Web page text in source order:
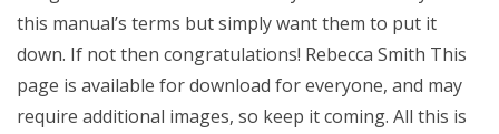
this manual’s terms but simply want them to put it
down. If not then congratulations! Rebecca Smith This
page is available for download for everyone, and may
require additional images, so keep it coming. All this is